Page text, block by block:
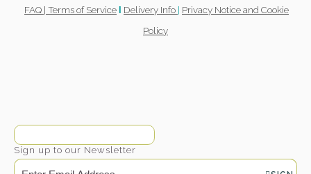
FAQ | Terms of Service Delivery Info | Privacy Notice and Cookie
Policy
Sign up to our Newsletter